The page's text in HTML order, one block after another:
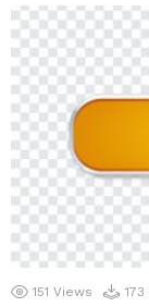
151 Views 173